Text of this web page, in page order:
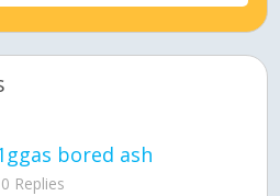
bored ash
0 Replies